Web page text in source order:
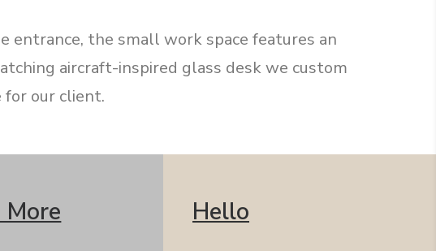
entrance, the small work space features an
aircraft-inspired glass desk we custom
for our client.
More Hello